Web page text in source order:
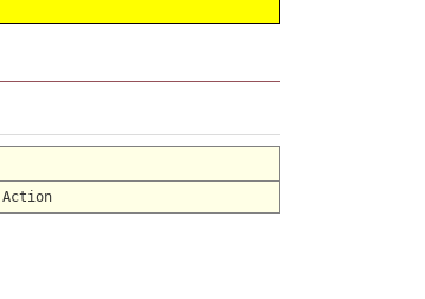
Action